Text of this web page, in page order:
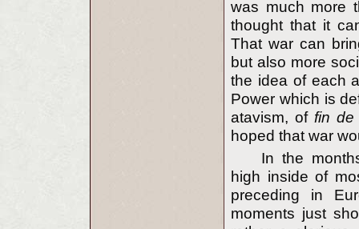
was much more
thought that it
That war can
but also more
the idea of each
Power which is
atavism, of fin de
hoped that war
In the
high inside of
preceding in
moments just